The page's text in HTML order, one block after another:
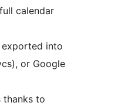
calendar
exported into
or Google
thanks to